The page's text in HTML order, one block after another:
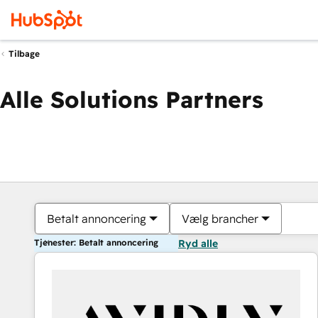
Tilbage
Alle Solutions Partners
Betalt annoncering Vælg brancher
Tjenester: Betalt annoncering Ryd alle